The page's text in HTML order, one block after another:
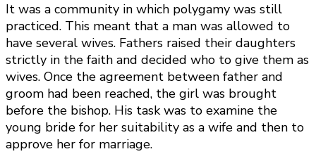
It was a community in which polygamy was still
practiced. This meant that a man was allowed to
have several wives. Fathers raised their daughters
strictly in the faith and decided who to give them as
wives. Once the agreement between father and
groom had been reached, the girl was brought
before the bishop. His task was to examine the
young bride for her suitability as a wife and then to
approve her for marriage.